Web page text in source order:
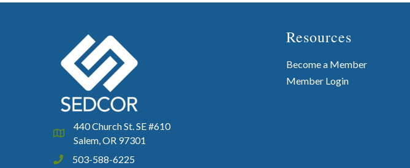
Google Map
440 Church St. SE #610
Salem, OR 97301
Phone icon and link
503-588-6225
Resources
Become a Member
Member Login